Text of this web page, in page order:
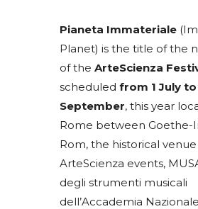
Pianeta Immateriale
Planet) is the title of the
of the ArteScienza
scheduled from 1 July to
September, this year
Rome between Goethe-
Rom, the historical
ArteScienza events,
degli strumenti musicali
dell’Accademia